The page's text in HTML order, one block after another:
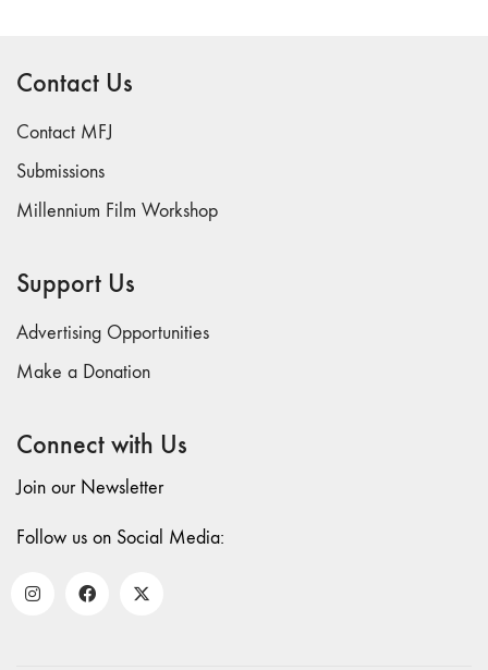
Contact Us
Contact MFJ
Submissions
Millennium Film Workshop
Support Us
Advertising Opportunities
Make a Donation
Connect with Us
Join our Newsletter
Follow us on Social Media: